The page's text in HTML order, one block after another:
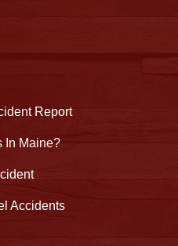
Report
In Maine?
Accidents